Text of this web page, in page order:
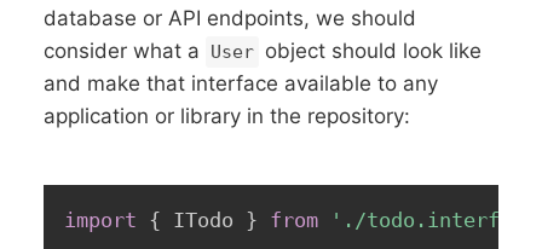
database or API endpoints, we should
consider what a
User object should look like
and make that interface available to any
application or library in the repository:
import { ITodo } from './